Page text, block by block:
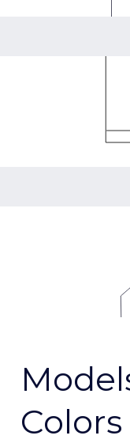
Colors